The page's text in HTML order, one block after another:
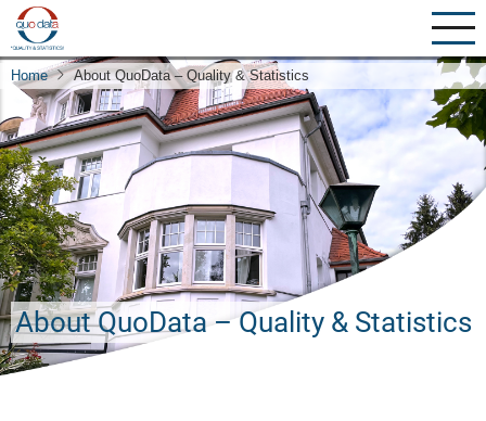
Skip
main
content
Home About QuoData – Quality & Statistics
About QuoData – Quality & Statistics